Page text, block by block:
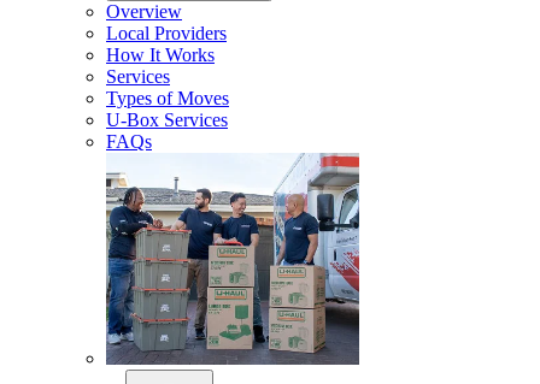
Overview
Local Providers
How It Works
Services
Types of Moves
U-Box Services
FAQs